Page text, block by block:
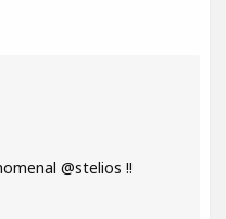
@stelios !!